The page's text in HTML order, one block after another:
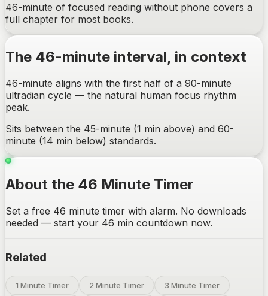
46-minute of focused reading without phone covers a
full chapter for most books.
The 46-minute interval, in context
46-minute aligns with the first half of a 90-minute
ultradian cycle — the natural human focus rhythm
peak.
Sits between the 45-minute (1 min above) and 60-
minute (14 min below) standards.
About the 46 Minute Timer
Set a free 46 minute timer with alarm. No downloads
needed — start your 46 min countdown now.
Related
1 Minute Timer 2 Minute Timer 3 Minute Timer